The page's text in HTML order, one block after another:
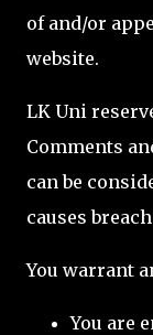
of and/or
website.
LK Uni
Comments
can be
causes
You warrant
You are